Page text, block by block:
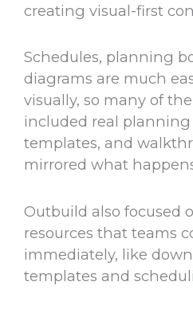
creating visual-first
Schedules, planning
diagrams are much
visually, so many of
included real planning
templates, and
mirrored what
Outbuild also focused
resources that teams
immediately, like
templates and